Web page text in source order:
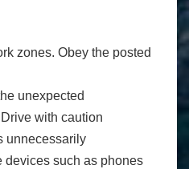
zones. Obey the posted
unexpected
with caution
unnecessarily
devices such as phones